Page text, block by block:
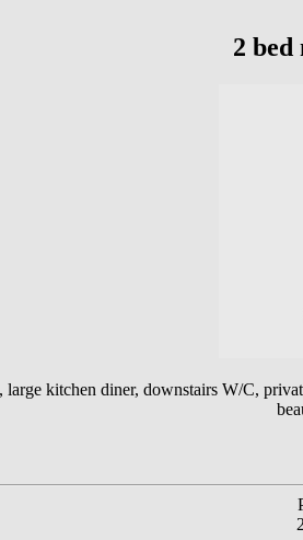
2 bed
kitchen diner, downstairs W/C,